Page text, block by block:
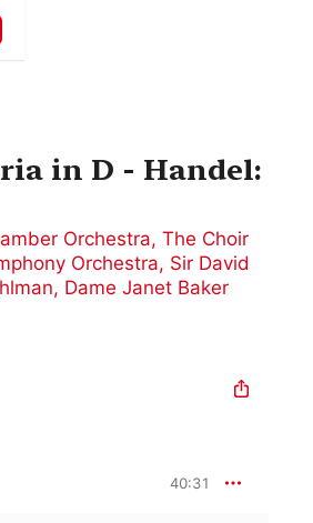
in D - Handel:
Orchestra, The Choir
Orchestra, Sir David
, Dame Janet Baker
40:31